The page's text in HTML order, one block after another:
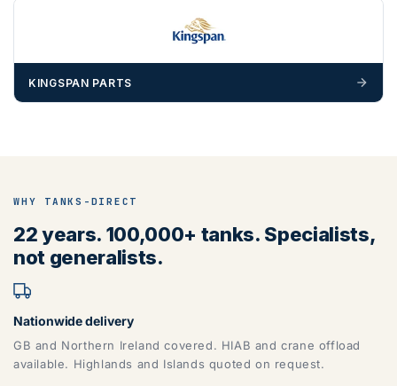
materials — excavators, aggregates and so on — are not
booked until you are in receipt of the goods. Tanks Direct
cannot be held responsible for costs incurred due to
unforeseen delays; please see our terms for more details.
KINGSPAN PARTS
WHY TANKS-DIRECT
22 years. 100,000+ tanks. Specialists,
not generalists.
Nationwide delivery
GB and Northern Ireland covered. HIAB and crane offload
available. Highlands and Islands quoted on request.